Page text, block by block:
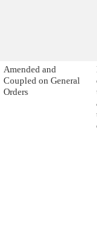
Amended and
Coupled on General
Orders